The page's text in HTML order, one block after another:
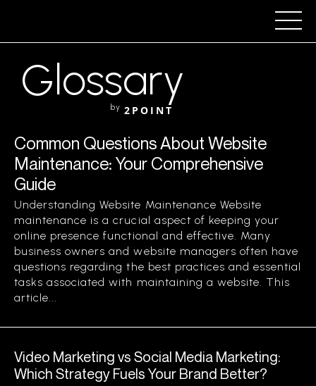
Glossary
by 2POINT
Common Questions About Website
Maintenance: Your Comprehensive
Guide
Understanding Website Maintenance Website
maintenance is a crucial aspect of keeping your
online presence functional and effective. Many
business owners and website managers often have
questions regarding the best practices and essential
tasks associated with maintaining a website. This
article...
Video Marketing vs Social Media Marketing:
Which Strategy Fuels Your Brand Better?